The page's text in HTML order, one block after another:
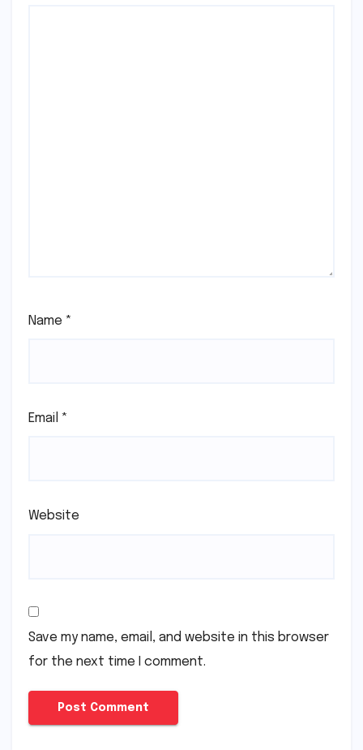
Name *
Email *
Website
Save my name, email, and website in this browser
for the next time I comment.